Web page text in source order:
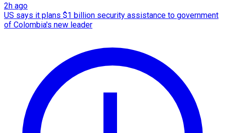
2h ago
US says it plans $1 billion security assistance to government
of Colombia's new leader